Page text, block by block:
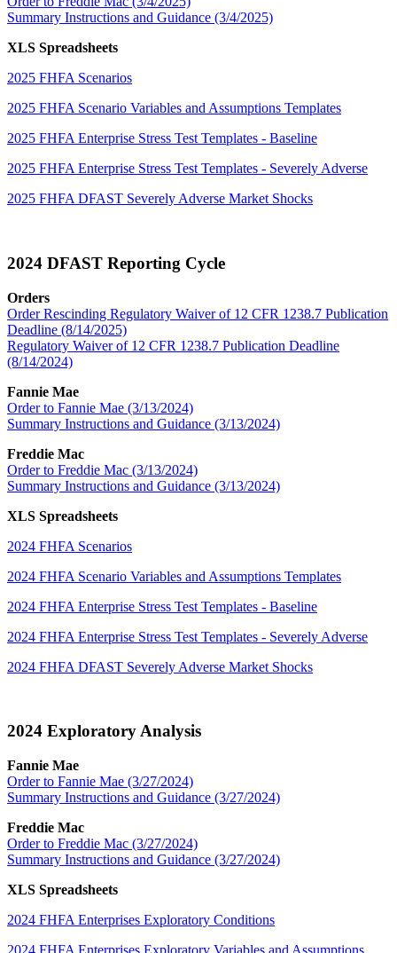
Summary Instructions and Guidance (3/4/2025)
XLS Spreadsheets
2025 FHFA Scenarios
2025 FHFA Scenario Variables and Assumptions Templates
2025 FHFA Enterprise Stress Test Templates - Baseline
2025 FHFA Enterprise Stress Test Templates - Severely Adverse
2025 FHFA DFAST Severely Adverse Market Shocks
2024 DFAST Reporting Cycle​
Orders
Order Rescinding Regulatory Waiver of 12 CFR 1238.7 Publication
Deadline (8/14/2025)
Regulatory Waiver of 12 CFR 1238.7 Publication Deadline
(8/14/2024)
Fannie Mae
Order to Fannie Mae (3/13/2024)
Summary Instructions and Guidance (3/13​/2024)
Freddie Mac
Order to Freddie Mac (3/13/2024)
Summary Instructions and Guidance (3/13/2024)
XLS Spreadsheets
2024 FHFA Scenarios
2024 FHFA Scenario Variables and Assumptions Templates
2024 FHFA Enterprise Stress Test Templates - Baseline
2024 FHFA Enterprise Stress Test Templates - Severely Adverse
2024 FHFA DFAST Severely Adverse Market Shocks
2024 Exploratory Analysis​
Fannie Mae
Order to Fannie Mae (3/27/2024)
Summary Instructions and Guidance (3/27​/2024)
Freddie Mac
Order to Freddie Mac (3/27/2024)
Summary Instructions and Guidance (3/27/2024)
XLS Spreadsheets
2024 FHFA Enterprises Exploratory Conditions